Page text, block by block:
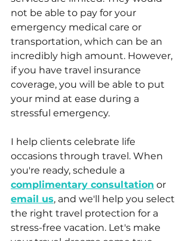
not be able to pay for your
emergency medical care or
transportation, which can be an
incredibly high amount. However,
if you have travel insurance
coverage, you will be able to put
your mind at ease during a
stressful emergency.
I help clients celebrate life
occasions through travel. When
you're ready, schedule a
complimentary consultation or
email us, and we'll help you select
the right travel protection for a
stress-free vacation. Let's make